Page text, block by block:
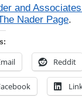
and
Nader Page.
Reddit